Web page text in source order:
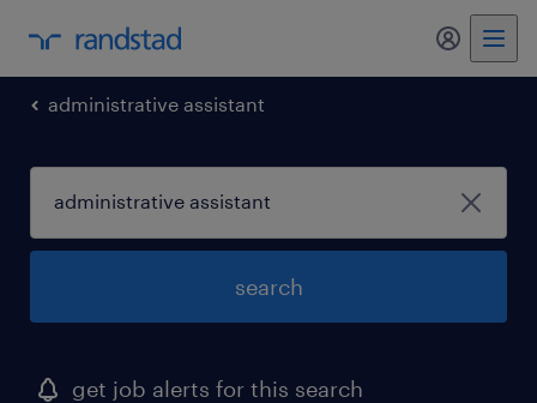
administrative assistant
search
get job alerts for this search